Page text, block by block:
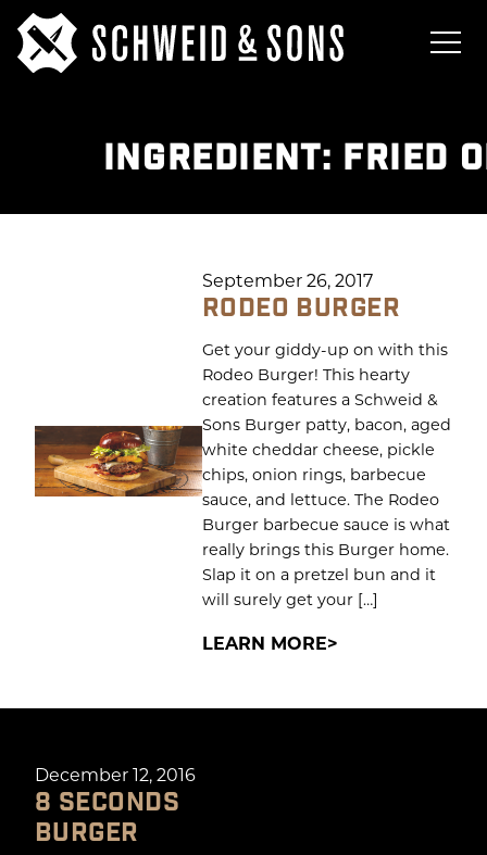
INGREDIENT: FRIED
September 26, 2017
RODEO BURGER
Get your giddy-up on with this
Rodeo Burger! This hearty
creation features a Schweid &
Sons Burger patty, bacon, aged
white cheddar cheese, pickle
chips, onion rings, barbecue
sauce, and lettuce. The Rodeo
Burger barbecue sauce is what
really brings this Burger home.
Slap it on a pretzel bun and it
will surely get your […]
LEARN MORE
December 12, 2016
8 SECONDS
BURGER